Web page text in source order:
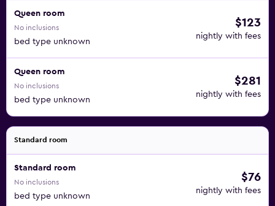
Queen room
No inclusions
bed type unknown
$123
nightly with fees
Queen room
No inclusions
bed type unknown
$281
nightly with fees
Standard room
Standard room
No inclusions
bed type unknown
$76
nightly with fees